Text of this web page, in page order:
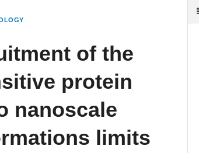
of the
protein
nanoscale
limits